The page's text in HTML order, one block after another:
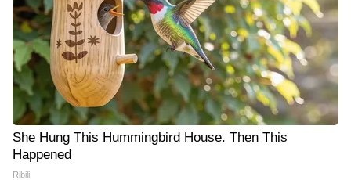
She Hung This Hummingbird House. Then This
Happened
Ribili